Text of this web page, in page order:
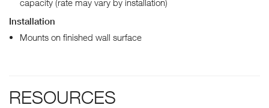
Installation
Mounts on finished wall surface
RESOURCES